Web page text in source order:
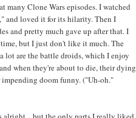
many Clone Wars episodes. I watched
and loved it for its hilarity. Then I
and pretty much gave up after that. I
but I just don't like it much. The
are the battle droids, which I enjoy
when they're about to die, their dying
doom funny. ("Uh-oh."